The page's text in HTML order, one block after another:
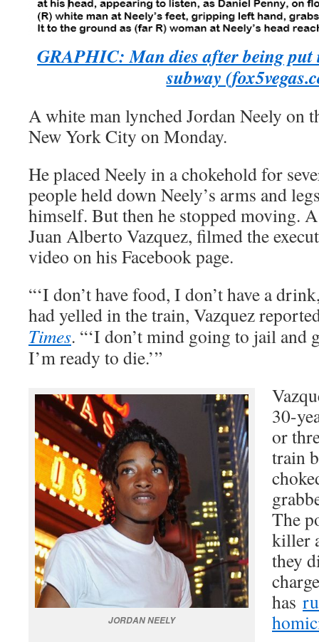
GRAPHIC: Man dies after being put
subway
A white man lynched Jordan Neely on
New York City on Monday.
He placed Neely in a chokehold for
people held down Neely’s arms and
himself. But then he stopped moving.
Juan Alberto Vazquez, filmed the
video on his Facebook page.
“‘I don’t have food, I don’t have a
had yelled in the train, Vazquez
Times. “‘I don’t mind going to jail
I’m ready to die.’”
JORDAN NEELY
30-
or
train
The
killer
they
has